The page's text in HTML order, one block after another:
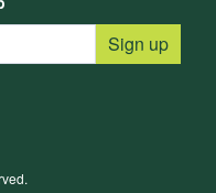
Sign up